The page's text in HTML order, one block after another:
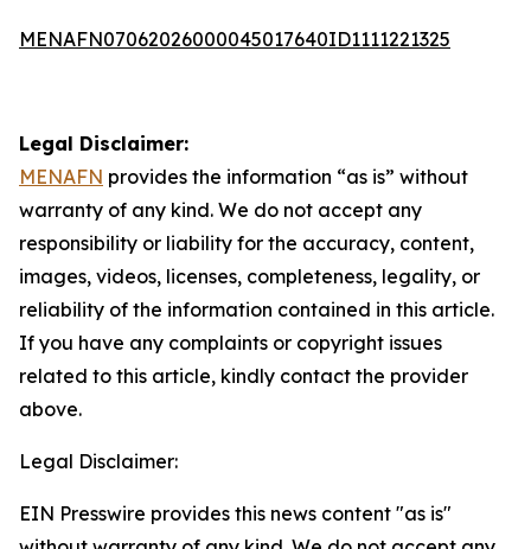
MENAFN07062026000045017640ID1111221325
Legal Disclaimer:
MENAFN provides the information “as is” without
warranty of any kind. We do not accept any
responsibility or liability for the accuracy, content,
images, videos, licenses, completeness, legality, or
reliability of the information contained in this article.
If you have any complaints or copyright issues
related to this article, kindly contact the provider
above.
Legal Disclaimer:
EIN Presswire provides this news content "as is"